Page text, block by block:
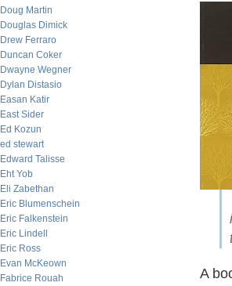
Doug Martin
Douglas Dimick
Drew Ferraro
Duncan Coker
Dwayne Wegner
Dylan Distasio
Easan Katir
East Sider
Ed Kozun
ed stewart
Edward Talisse
Eht Yob
Eli Zabethan
Eric Blumenschein
Eric Falkenstein
Eric Lindell
Eric Ross
Evan McKeown
Fabrice Rouah
A